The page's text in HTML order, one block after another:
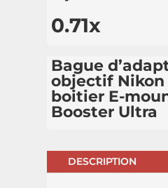
0.71x
Bague
objectif Nikon
boitier E-
Booster Ultra
DESCRIPTION